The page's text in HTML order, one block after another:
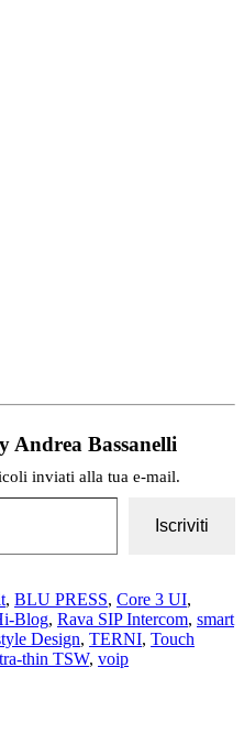
Andrea Bassanelli
inviati alla tua e-mail.
Iscriviti
, BLU PRESS, Core 3 UI,
Blog, Rava SIP Intercom, smart
Design, TERNI, Touch
thin TSW, voip